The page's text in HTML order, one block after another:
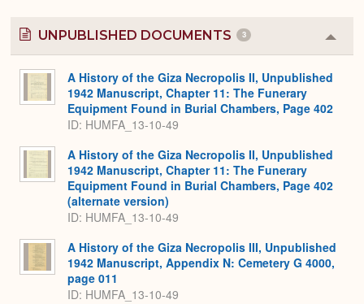
UNPUBLISHED DOCUMENTS 3
or
A History of the Giza Necropolis II, Unpublished
1942 Manuscript, Chapter 11: The Funerary
Equipment Found in Burial Chambers, Page 402
ID: HUMFA_13-10-49
A History of the Giza Necropolis II, Unpublished
1942 Manuscript, Chapter 11: The Funerary
Equipment Found in Burial Chambers, Page 402
(alternate version)
ID: HUMFA_13-10-49
A History of the Giza Necropolis III, Unpublished
1942 Manuscript, Appendix N: Cemetery G 4000,
page 011
ID: HUMFA_13-10-49